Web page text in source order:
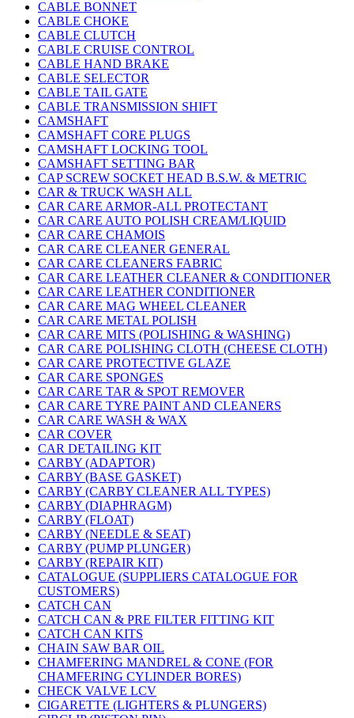
CABLE BONNET
CABLE CHOKE
CABLE CLUTCH
CABLE CRUISE CONTROL
CABLE HAND BRAKE
CABLE SELECTOR
CABLE TAIL GATE
CABLE TRANSMISSION SHIFT
CAMSHAFT
CAMSHAFT CORE PLUGS
CAMSHAFT LOCKING TOOL
CAMSHAFT SETTING BAR
CAP SCREW SOCKET HEAD B.S.W. & METRIC
CAR & TRUCK WASH ALL
CAR CARE ARMOR-ALL PROTECTANT
CAR CARE AUTO POLISH CREAM/LIQUID
CAR CARE CHAMOIS
CAR CARE CLEANER GENERAL
CAR CARE CLEANERS FABRIC
CAR CARE LEATHER CLEANER & CONDITIONER
CAR CARE LEATHER CONDITIONER
CAR CARE MAG WHEEL CLEANER
CAR CARE METAL POLISH
CAR CARE MITS (POLISHING & WASHING)
CAR CARE POLISHING CLOTH (CHEESE CLOTH)
CAR CARE PROTECTIVE GLAZE
CAR CARE SPONGES
CAR CARE TAR & SPOT REMOVER
CAR CARE TYRE PAINT AND CLEANERS
CAR CARE WASH & WAX
CAR COVER
CAR DETAILING KIT
CARBY (ADAPTOR)
CARBY (BASE GASKET)
CARBY (CARBY CLEANER ALL TYPES)
CARBY (DIAPHRAGM)
CARBY (FLOAT)
CARBY (NEEDLE & SEAT)
CARBY (PUMP PLUNGER)
CARBY (REPAIR KIT)
CATALOGUE (SUPPLIERS CATALOGUE FOR
CUSTOMERS)
CATCH CAN
CATCH CAN & PRE FILTER FITTING KIT
CATCH CAN KITS
CHAIN SAW BAR OIL
CHAMFERING MANDREL & CONE (FOR
CHAMFERING CYLINDER BORES)
CHECK VALVE LCV
CIGARETTE (LIGHTERS & PLUNGERS)